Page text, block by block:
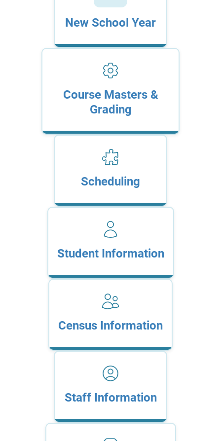
New School Year
Course Masters &
Grading
Scheduling
Student Information
Census Information
Staff Information